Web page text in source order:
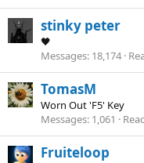
stinky peter
🖤
Messages 18,174
TomasM
Worn Out 'F5' Key
Messages 1,061
Fruiteloop